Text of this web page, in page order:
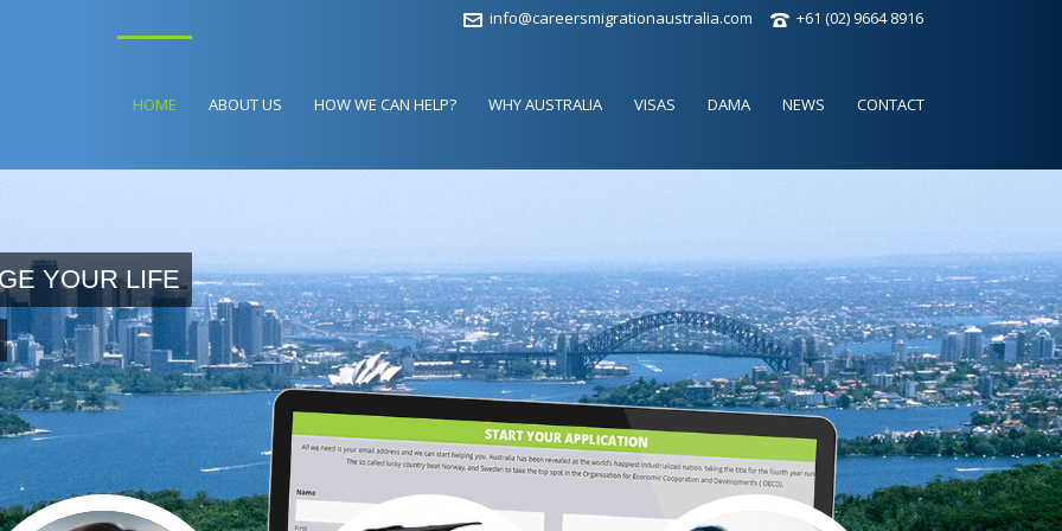
+61 (02) 9664 8916
info@careersmigrationaustralia.com
HOME ABOUT US HOW WE CAN HELP? WHY AUSTRALIA VISAS DAMA NEWS CONTACT
YOUR LIFE